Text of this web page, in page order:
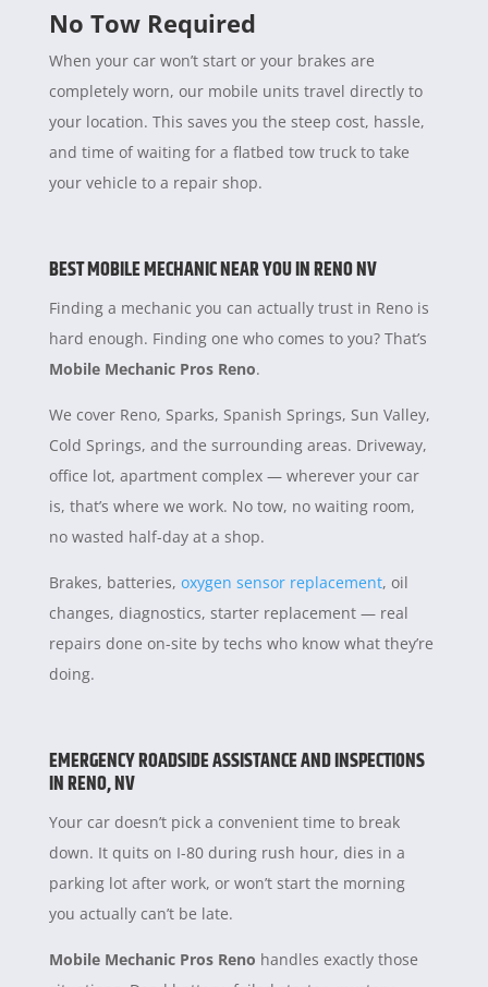
No Tow Required
When your car won’t start or your brakes are
completely worn, our mobile units travel directly to
your location. This saves you the steep cost, hassle,
and time of waiting for a flatbed tow truck to take
your vehicle to a repair shop.
BEST MOBILE MECHANIC NEAR YOU IN RENO NV
Finding a mechanic you can actually trust in Reno is
hard enough. Finding one who comes to you? That’s
Mobile Mechanic Pros Reno.
We cover Reno, Sparks, Spanish Springs, Sun Valley,
Cold Springs, and the surrounding areas. Driveway,
office lot, apartment complex — wherever your car
is, that’s where we work. No tow, no waiting room,
no wasted half-day at a shop.
Brakes, batteries, oxygen sensor replacement, oil
changes, diagnostics, starter replacement — real
repairs done on-site by techs who know what they’re
doing.
EMERGENCY ROADSIDE ASSISTANCE AND INSPECTIONS
IN RENO, NV
Your car doesn’t pick a convenient time to break
down. It quits on I-80 during rush hour, dies in a
parking lot after work, or won’t start the morning
you actually can’t be late.
Mobile Mechanic Pros Reno handles exactly those